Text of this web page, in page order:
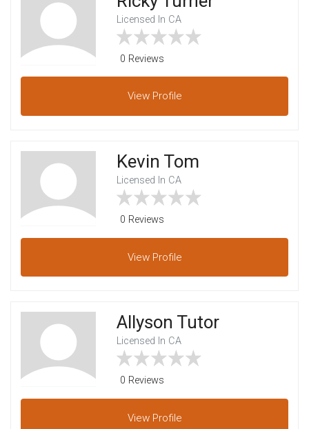
Licensed In CA
0 Reviews
View Profile
Kevin Tom
Licensed In CA
0 Reviews
View Profile
Allyson Tutor
Licensed In CA
0 Reviews
View Profile